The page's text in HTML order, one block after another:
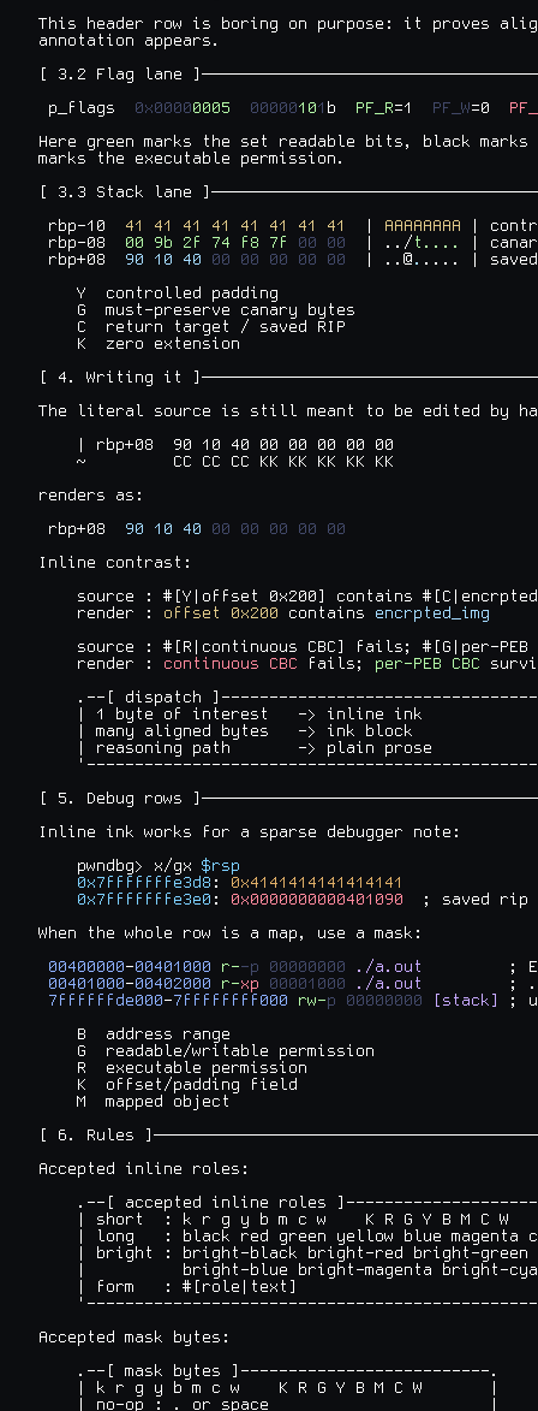
This header row is boring on purpose: it proves
annotation appears.
[ 3.2 Flag lane
p_flags 0x00000005 00000101 b PF_R=1 PF_W=0
Here green marks the set readable bits, black
marks the executable permission.
[ 3.3 Stack lane
rbp-10 41 41 41 41 41 41 41 41 AAAAAAAA |
rbp-08 00 9b 2f 74 f8 7f 00 00
  | ../
t....
|
rbp+08 90 10 40 00 00 00 00 00
  | ..@
. .... | saved
    Y  controlled padding
    G  must-preserve canary bytes
    C  return target / saved RIP
    K  zero extension
[ 4. Writing it
The literal source is still meant to be edited by
    | rbp+08  90 10 40 00 00 00 00 00
    ~         CC CC CC KK KK KK KK KK
renders as:
rbp+08 90 10 40 00 00 00 00
00
Inline contrast:
source : #[Y|offset 0x200] contains
    render :
offset 0x200 contains encrpted_img
source : #[R|continuous CBC] fails; #[G|per-PEB
    render :
continuous CBC fails; per-PEB CBC
.--[ dispatch
| 1 byte of interest   -> inline ink
| many aligned bytes   -> ink block
| reasoning path       -> plain prose
[ 5. Debug rows
Inline ink works for a sparse debugger note:
    pwndbg> x/gx
$rsp
0x7fffffffe3d8 : 0x4141414141414141
0x7fffffffe3e0 : 0x0000000000401090
  ; saved rip
When the whole row is a map, use a mask:
00400000-00401000 r--p 00000000 ./a.out
;
00401000-00402000 r-xp 00001000 ./a.out
;
7ffffffde000-7ffffffff000 rw-p 00000000 [stack]
;
    B  address range
    G  readable/writable permission
    R  executable permission
    K  offset/padding field
    M  mapped object
[ 6. Rules
Accepted inline roles:
.--[ accepted inline roles
| short  : k r g y b m c w    K R G Y B M C W
| long   : black red green yellow blue magenta
| bright : bright-black bright-red bright-green
|          bright-blue bright-magenta bright-
| form   : #[role|text]
Accepted mask bytes:
    .--[ mask bytes ]--------------------------.
    | k r g y b m c w    K R G Y B M C W       |
    | no-op : . or space                       |